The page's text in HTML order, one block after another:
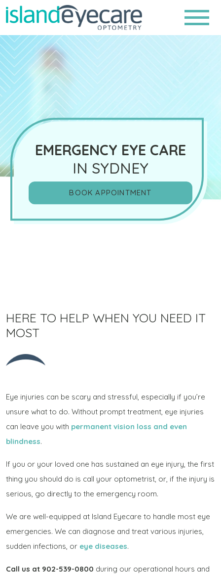
EMERGENCY EYE CARE
IN SYDNEY
BOOK APPOINTMENT
HERE TO HELP WHEN YOU NEED IT
MOST
Eye injuries can be scary and stressful, especially if you’re
unsure what to do. Without prompt treatment, eye injuries
can leave you with permanent vision loss and even
blindness.
If you or your loved one has sustained an eye injury, the first
thing you should do is call your optometrist, or, if the injury is
serious, go directly to the emergency room.
We are well-equipped at Island Eyecare to handle most eye
emergencies. We can diagnose and treat various injuries,
sudden infections, or eye diseases.
Call us at 902-539-0800 during our operational hours and